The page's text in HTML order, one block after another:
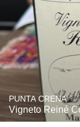
PUNTA CRENA
Vigneto Reiné